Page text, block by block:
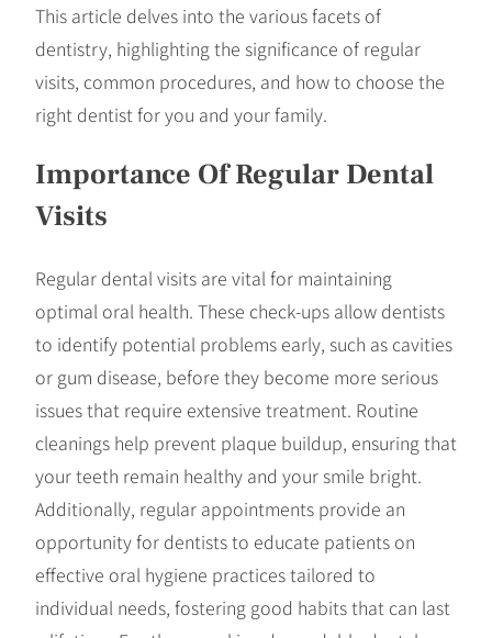
This article delves into the various facets of
dentistry, highlighting the significance of regular
visits, common procedures, and how to choose the
right dentist for you and your family.
Importance Of Regular Dental
Visits
Regular dental visits are vital for maintaining
optimal oral health. These check-ups allow dentists
to identify potential problems early, such as cavities
or gum disease, before they become more serious
issues that require extensive treatment. Routine
cleanings help prevent plaque buildup, ensuring that
your teeth remain healthy and your smile bright.
Additionally, regular appointments provide an
opportunity for dentists to educate patients on
effective oral hygiene practices tailored to
individual needs, fostering good habits that can last